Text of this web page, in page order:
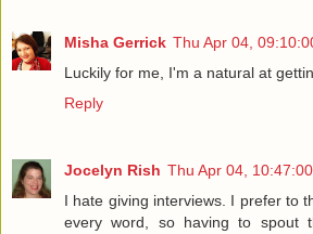
Misha Gerrick Thu Apr 04,
Luckily for me, I'm a natural at
Reply
Jocelyn Rish Thu Apr 04,
I hate giving interviews. I prefer to
every word, so having to spout